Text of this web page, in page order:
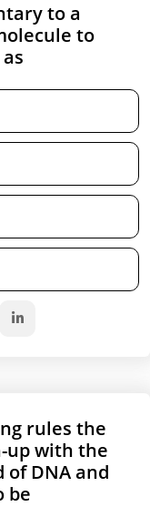
to a
to
rules the
up with the
of DNA and
be